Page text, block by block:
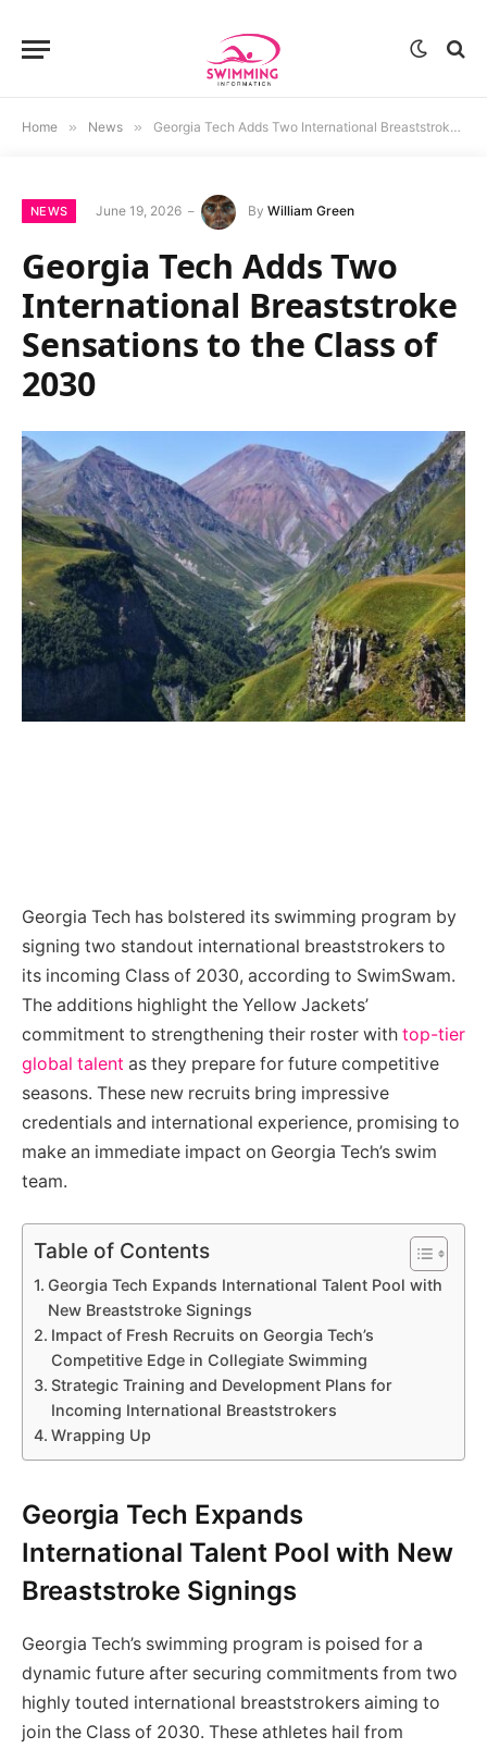
Home » News » Georgia Tech Adds Two International Breaststroke Sensations to the Class of 2030
NEWS June 19, 2026 By William Green
Georgia Tech Adds Two
International Breaststroke
Sensations to the Class of
2030
Georgia Tech has bolstered its swimming program by
signing two standout international breaststrokers to
its incoming Class of 2030, according to SwimSwam.
The additions highlight the Yellow Jackets’
commitment to strengthening their roster with top-tier
global talent as they prepare for future competitive
seasons. These new recruits bring impressive
credentials and international experience, promising to
make an immediate impact on Georgia Tech’s swim
team.
Table of Contents
Georgia Tech Expands International Talent Pool with
New Breaststroke Signings
Impact of Fresh Recruits on Georgia Tech’s
Competitive Edge in Collegiate Swimming
Strategic Training and Development Plans for
Incoming International Breaststrokers
Wrapping Up
Georgia Tech Expands
International Talent Pool with New
Breaststroke Signings
Georgia Tech’s swimming program is poised for a
dynamic future after securing commitments from two
highly touted international breaststrokers aiming to
join the Class of 2030. These athletes hail from